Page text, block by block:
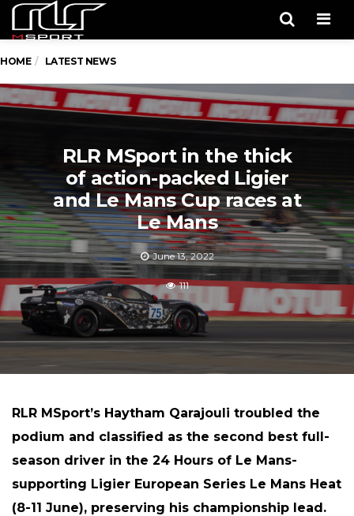
HOME LATEST NEWS
RLR MSport in the thick
of action-packed Ligier
and Le Mans Cup races at
Le Mans
June 13, 2022
111
RLR MSport’s Haytham Qarajouli troubled the
podium and classified as the second best full-
season driver in the 24 Hours of Le Mans-
supporting Ligier European Series Le Mans Heat
(8-11 June), preserving his championship lead.